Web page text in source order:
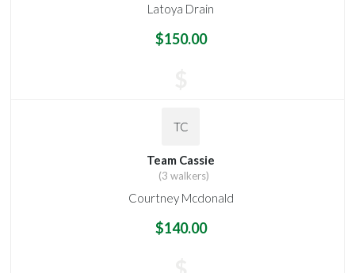
Latoya Drain
$150.00
TC
Team Cassie
(3 walkers)
Courtney Mcdonald
$140.00